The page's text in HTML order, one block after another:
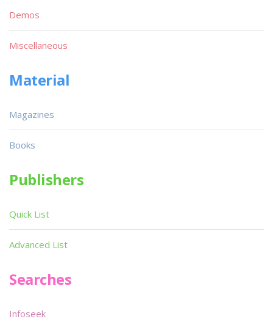
Demos
Miscellaneous
Material
Magazines
Books
Publishers
Quick List
Advanced List
Searches
Infoseek